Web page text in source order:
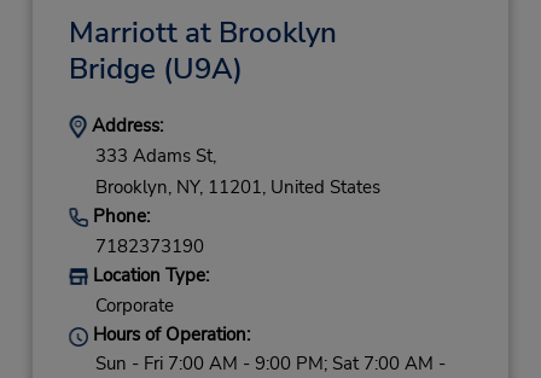
Marriott at Brooklyn
Bridge (U9A)
Address:
333 Adams St,
Brooklyn, NY, 11201, United States
Phone:
7182373190
Location Type:
Corporate
Hours of Operation:
Sun - Fri 7:00 AM - 9:00 PM; Sat 7:00 AM -